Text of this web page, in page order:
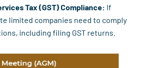
Tax (GST) Compliance: If
limited companies need to comply
including filing GST returns.